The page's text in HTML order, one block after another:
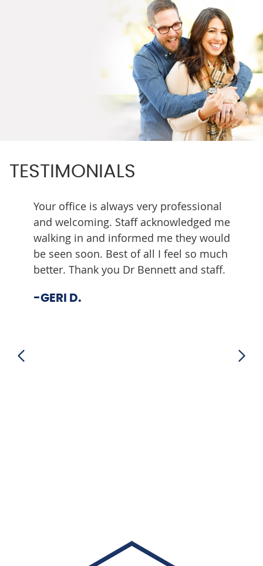
TESTIMONIALS
Your office is always very professional
and welcoming. Staff acknowledged me
walking in and informed me they would
be seen soon. Best of all I feel so much
better. Thank you Dr Bennett and staff.
-GERI D.